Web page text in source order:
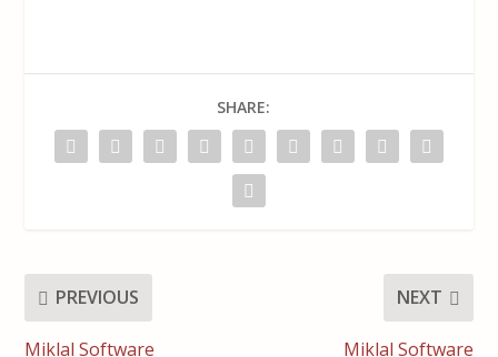
SHARE:
PREVIOUS
Miklal Software
NEXT
Miklal Software